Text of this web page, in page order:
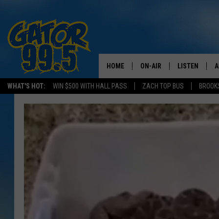
WHAT'S HOT: WIN $500 WITH HALL PASS ZACH TOP BUS
HOME ON-AIR LISTEN
LISTEN LIVE
GRAB THE
RECENTLY
ON DEMAND